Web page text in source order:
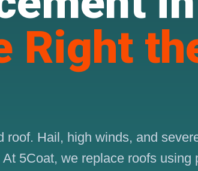
Right
roof. Hail, high winds, and
5Coat, we replace roofs